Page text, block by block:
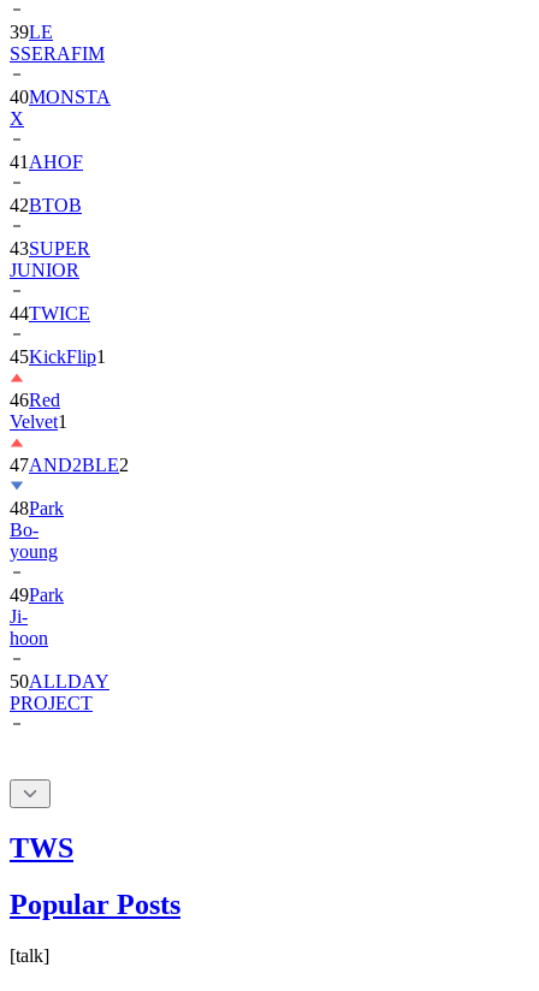
39LE
SSERAFIM
40MONSTA
X
41 AHOF
42BTOB
43SUPER
JUNIOR
44TWICE
45KickFlip1
46Red
Velvet1
47AND2BLE2
48Park
Bo-
young
49Park
Ji-
hoon
50ALLDAY
PROJECT
TWS
Popular Posts
[talk]